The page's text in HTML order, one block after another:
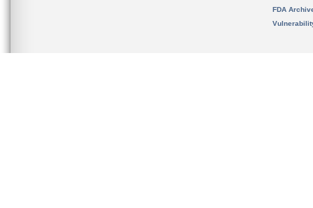
FDA